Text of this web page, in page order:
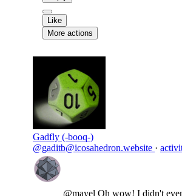
Like
More actions
Gadfly (-booq-)
@gaditb@icosahedron.website ·
@mayel Oh wow! I didn't